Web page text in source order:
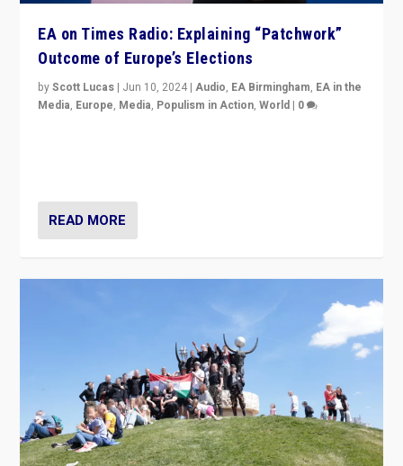
EA on Times Radio: Explaining “Patchwork”
Outcome of Europe’s Elections
byScott Lucas | Jun 10, 2024 |Audio, EA Birmingham, EA in the
Media, Europe, Media, Populism in Action,World | 0
READ MORE